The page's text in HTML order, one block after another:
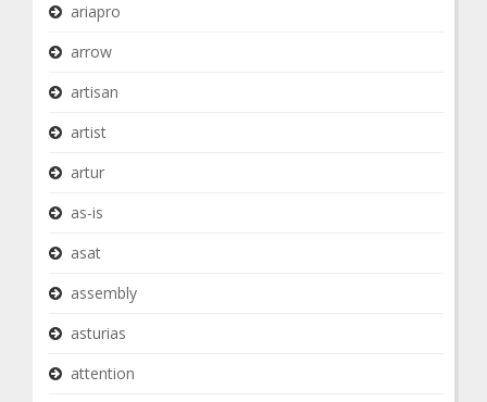
ariapro
arrow
artisan
artist
artur
as-is
asat
assembly
asturias
attention